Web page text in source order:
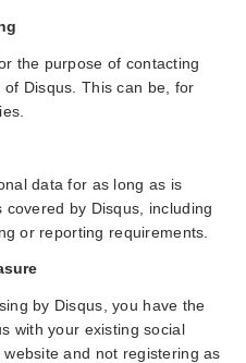
the purpose of contacting
Disqus. This can be, for
data for as long as is
by Disqus, including
or reporting requirements.
by Disqus, you have the
with your existing social
and not registering as